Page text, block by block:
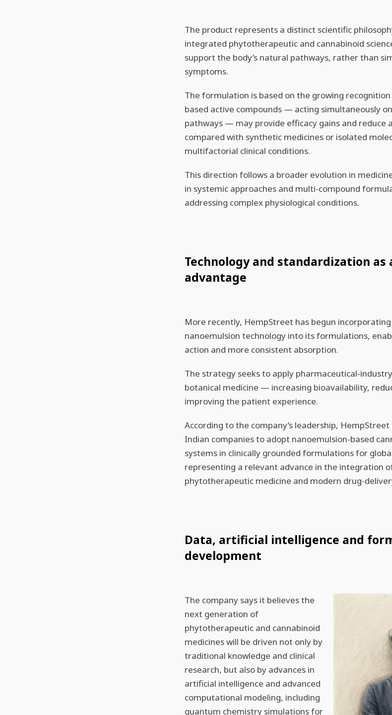
The product represents a distinct scientific
integrated phytotherapeutic and cannabinoid
support the body’s natural pathways, rather than
symptoms.
The formulation is based on the growing
based active compounds — acting simultaneously
pathways — may provide efficacy gains and reduce
compared with synthetic medicines or isolated
multifactorial clinical conditions.
This direction follows a broader evolution in
in systemic approaches and multi-compound
addressing complex physiological conditions.
Technology and standardization
advantage
More recently, HempStreet has begun
nanoemulsion technology into its formulations,
action and more consistent absorption.
The strategy seeks to apply pharmaceutical-
botanical medicine — increasing bioavailability,
improving the patient experience.
According to the company’s leadership,
Indian companies to adopt nanoemulsion-based
systems in clinically grounded formulations for
representing a relevant advance in the integration
phytotherapeutic medicine and modern drug-
Data, artificial intelligence and
development
The company says it believes the
next generation of
phytotherapeutic and cannabinoid
medicines will be driven not only by
traditional knowledge and clinical
research, but also by advances in
artificial intelligence and advanced
computational modeling, including
quantum chemistry simulations for